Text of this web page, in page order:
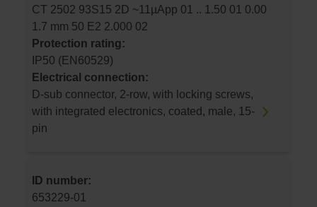
CT 2502 93S15 2D ~11µApp 01 .. 1.50 01 0.00
1.7 mm 50 E2 2.000 02
Protection rating:
IP50 (EN60529)
Electrical connection:
D-sub connector, 2-row, with locking screws,
with integrated electronics, coated, male, 15-
pin
ID number:
653229-01